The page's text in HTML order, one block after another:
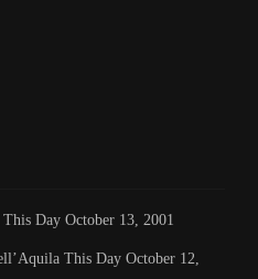
Day October 13, 2001
This Day October 12,